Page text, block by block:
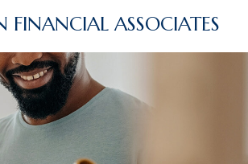
FINANCIAL ASSOCIATES